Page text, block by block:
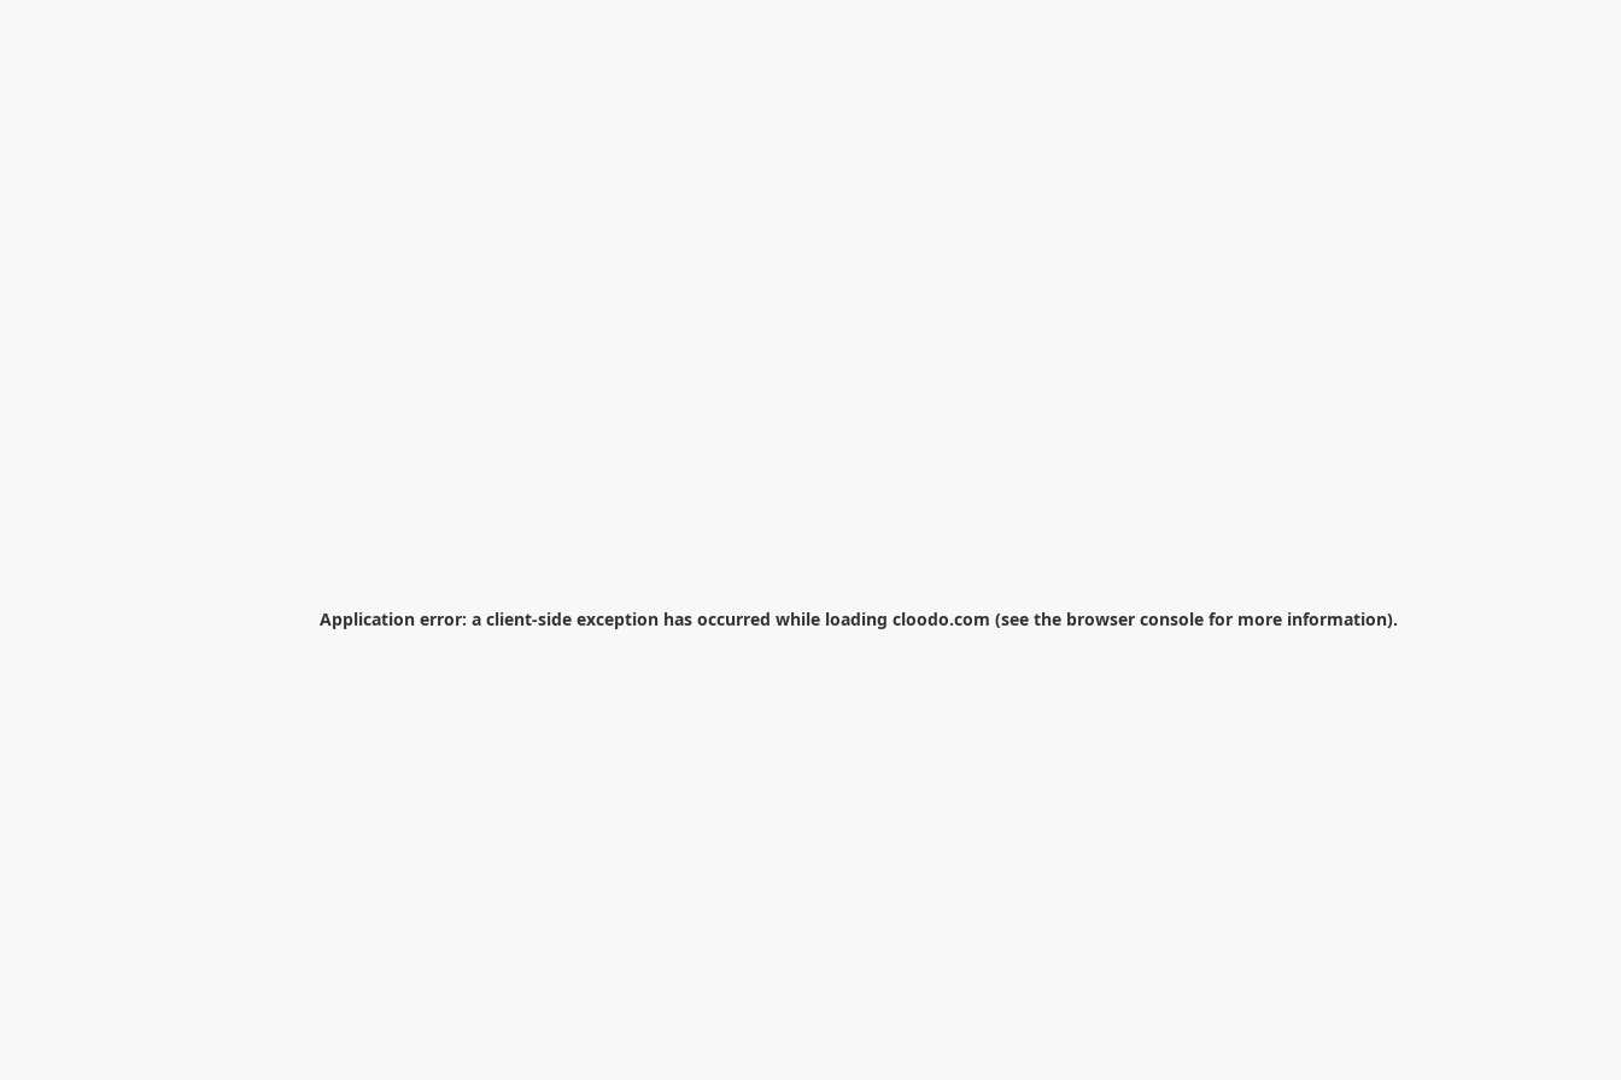
Application error: a client-side exception has occurred while loading cloodo.com (see the browser console for more information).